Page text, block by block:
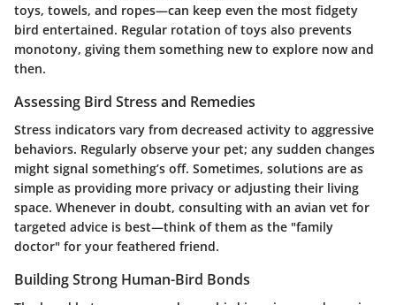
toys, towels, and ropes—can keep even the most fidgety
bird entertained. Regular rotation of toys also prevents
monotony, giving them something new to explore now and
then.
Assessing Bird Stress and Remedies
Stress indicators vary from decreased activity to aggressive
behaviors. Regularly observe your pet; any sudden changes
might signal something’s off. Sometimes, solutions are as
simple as providing more privacy or adjusting their living
space. Whenever in doubt, consulting with an avian vet for
targeted advice is best—think of them as the "family
doctor" for your feathered friend.
Building Strong Human-Bird Bonds